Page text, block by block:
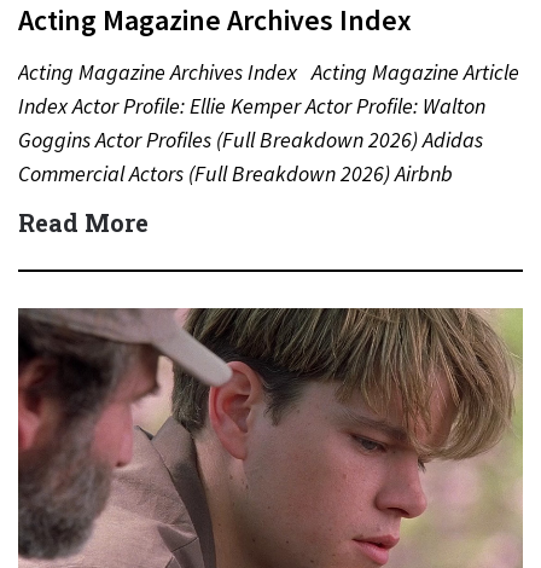
Acting Magazine Archives Index
Acting Magazine Archives Index Acting Magazine Article
Index Actor Profile: Ellie Kemper Actor Profile: Walton
Goggins Actor Profiles (Full Breakdown 2026) Adidas
Commercial Actors (Full Breakdown 2026) Airbnb
Commercial Actors (Full Breakdown…
Read More